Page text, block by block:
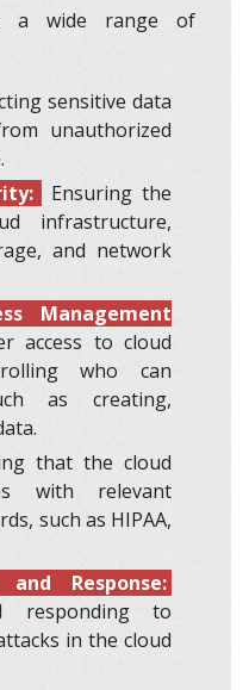
a wide range of
sensitive data
unauthorized
Ensuring the
infrastructure,
and network
Management
access to cloud
who can
as creating,
that the cloud
with relevant
such as HIPAA,
Response:
responding to
in the cloud